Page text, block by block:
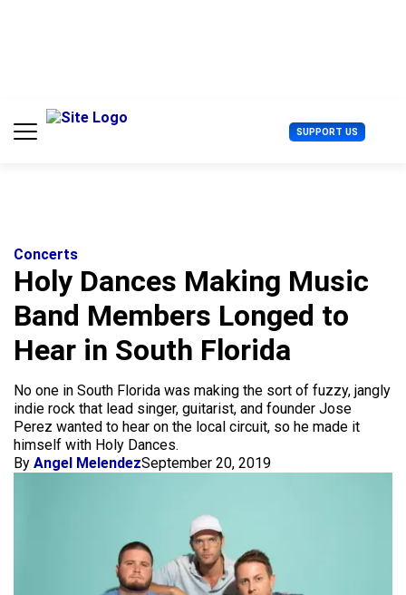
SUPPORT US U
s
Concerts
Holy Dances Making Music
Band Members Longed to
Hear in South Florida
No one in South Florida was making the sort of fuzzy, jangly
indie rock that lead singer, guitarist, and founder Jose
Perez wanted to hear on the local circuit, so he made it
himself with Holy Dances.
By Angel MelendezSeptember 20, 2019